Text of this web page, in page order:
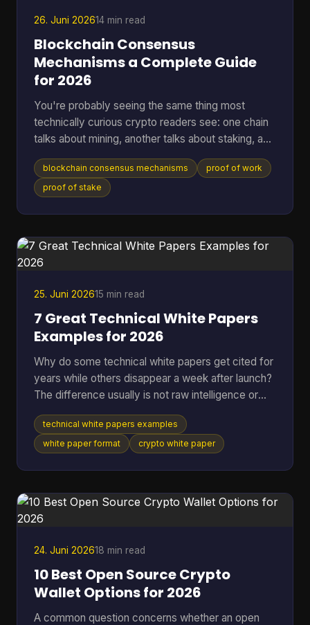
26. Juni 202614 min read
Blockchain Consensus
Mechanisms a Complete Guide
for 2026
You're probably seeing the same thing most
technically curious crypto readers see: one chain
talks about mining, another talks about staking, a
third promises speed, and a fourth says it has
solved energy use. The hard part isn't hearing the
labels. It's understanding what problem each
independent machines agree on one shared
history. If they don't, the ledger forks into
blockchain consensus mechanisms
proof of work
proof of stake
25. Juni 202615 min read
7 Great Technical White Papers
Examples for 2026
Why do some technical white papers get cited for
years while others disappear a week after launch?
The difference usually is not raw intelligence or
even raw technical depth. Strong papers do two
jobs at once. They explain the mechanism well
enough for skeptical engineers to test the logic,
Teams that miss either side usually end up with a
document that is accurate but forgettable, or
technical white papers examples
white paper format
crypto white paper
24. Juni 202618 min read
10 Best Open Source Crypto
Wallet Options for 2026
A common question concerns whether an open